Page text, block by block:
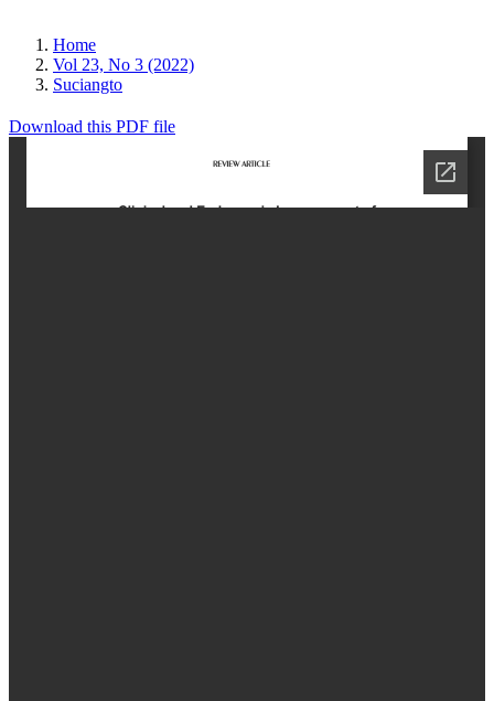
Home
Vol 23, No 3 (2022)
Suciangto
Download this PDF file